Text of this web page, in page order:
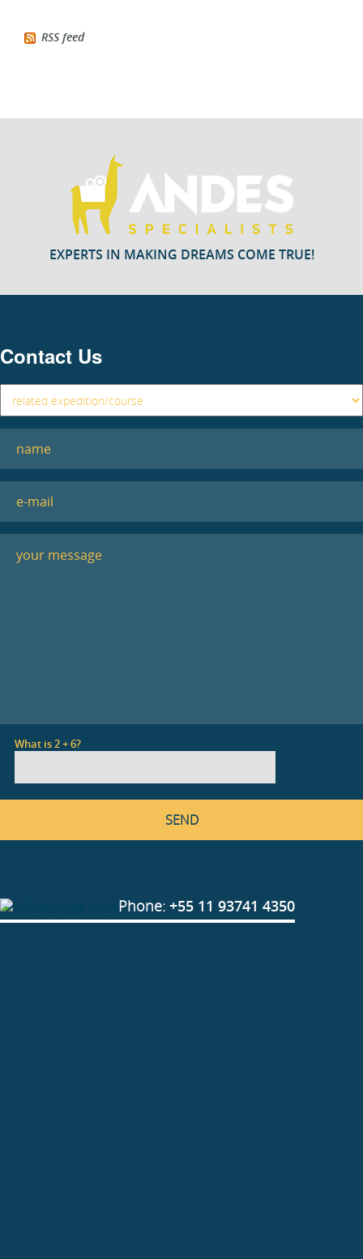
RSS feed
EXPERTS IN MAKING DREAMS COME TRUE!
Contact Us
What is 2 + 6?
Phone: +55 11 93741 4350